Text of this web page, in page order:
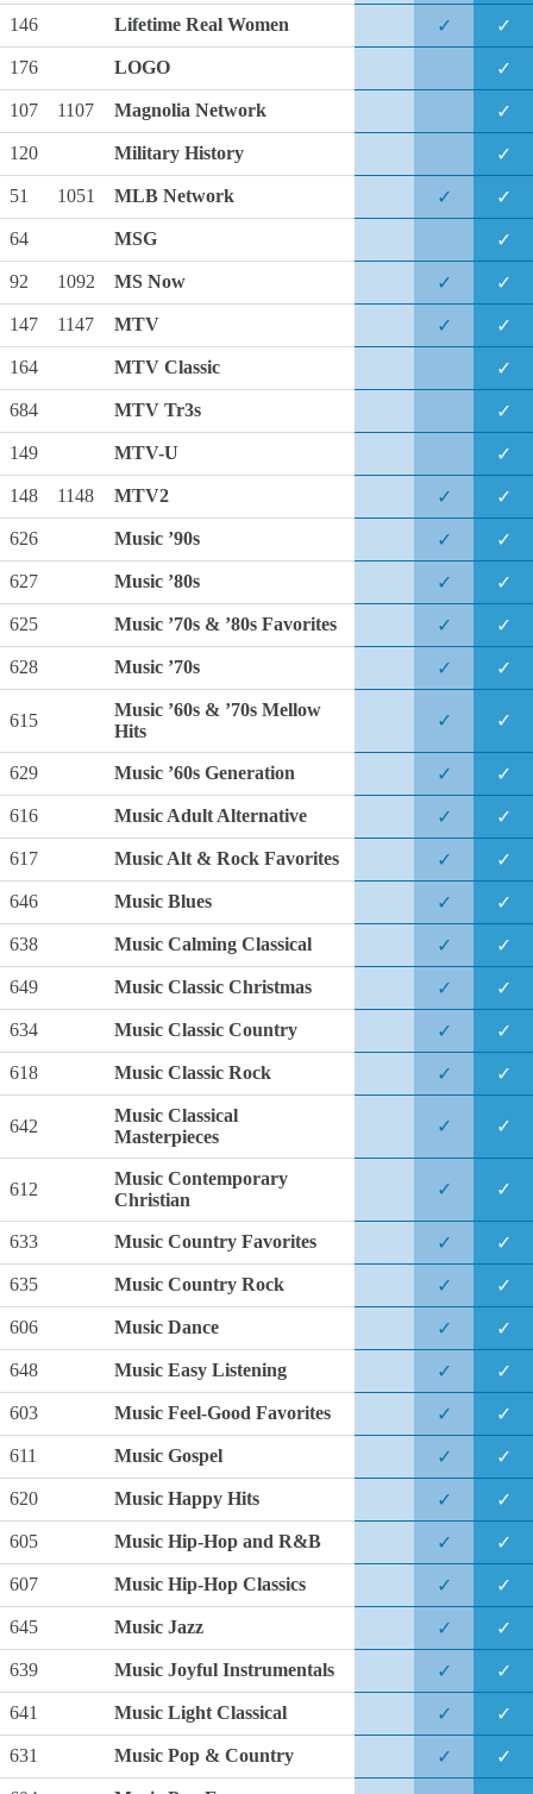
146 Lifetime Real Women ✓ ✓
176 LOGO ✓
107 1107 Magnolia Network ✓
120 Military History ✓
51 1051 MLB Network ✓ ✓
64 MSG ✓
92 1092 MS Now ✓ ✓
147 1147 MTV ✓ ✓
164 MTV Classic ✓
684 MTV Tr3s ✓
149 MTV-U ✓
148 1148 MTV2 ✓ ✓
626 Music ’90s ✓ ✓
627 Music ’80s ✓ ✓
625 Music ’70s & ’80s Favorites ✓ ✓
628 Music ’70s ✓ ✓
615
Music ’60s & ’70s Mellow
Hits
✓ ✓
629 Music ’60s Generation ✓ ✓
616 Music Adult Alternative ✓ ✓
617 Music Alt & Rock Favorites ✓ ✓
646 Music Blues ✓ ✓
638 Music Calming Classical ✓ ✓
649 Music Classic Christmas ✓ ✓
634 Music Classic Country ✓ ✓
618 Music Classic Rock ✓ ✓
642
Music Classical
Masterpieces
✓ ✓
612
Music Contemporary
Christian
✓ ✓
633 Music Country Favorites ✓ ✓
635 Music Country Rock ✓ ✓
606 Music Dance ✓ ✓
648 Music Easy Listening ✓ ✓
603 Music Feel-Good Favorites ✓ ✓
611 Music Gospel ✓ ✓
620 Music Happy Hits ✓ ✓
605 Music Hip-Hop and R&B ✓ ✓
607 Music Hip-Hop Classics ✓ ✓
645 Music Jazz ✓ ✓
639 Music Joyful Instrumentals ✓ ✓
641 Music Light Classical ✓ ✓
631 Music Pop & Country ✓ ✓